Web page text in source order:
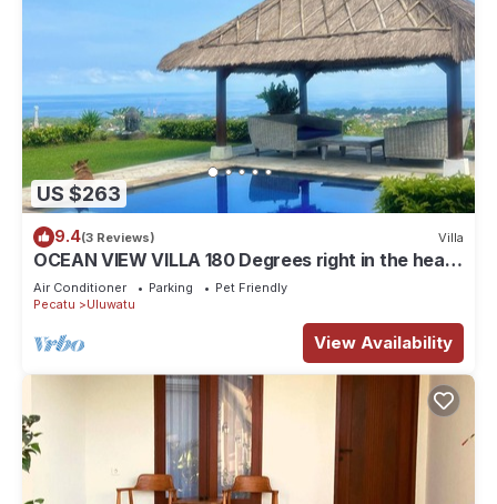
US $263
9.4(3 Reviews) Villa
OCEAN VIEW VILLA 180 Degrees right in the heart
of Uluwatu area & beach.
Air Conditioner Parking
Pet Friendly
Pecatu
Uluwatu
View Availability